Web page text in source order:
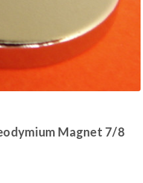
Magnet 7/8